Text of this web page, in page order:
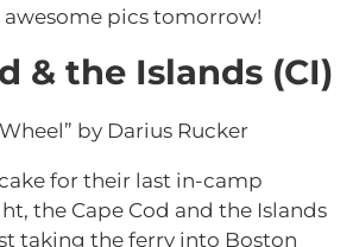
pics tomorrow!
& the Islands (CI)
by Darius Rucker
for their last in-camp
the Cape Cod and the Islands
taking the ferry into Boston